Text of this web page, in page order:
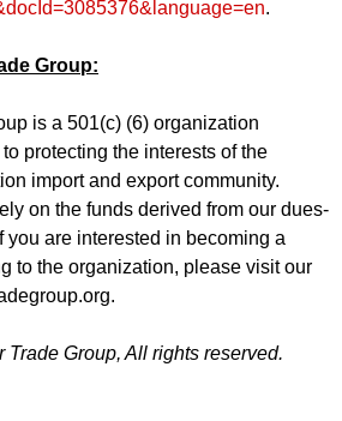
.
Group:
is a 501(c) (6) organization
protecting the interests of the
import and export community.
on the funds derived from our dues-
you are interested in becoming a
to the organization, please visit our
Group, All rights reserved.